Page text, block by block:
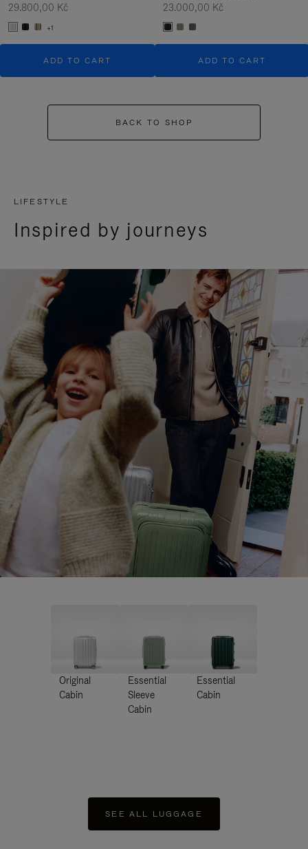
29.800,00 Kč
+1
ADD TO CART
23.000,00 Kč
ADD TO CART
BACK TO SHOP
LIFESTYLE
Inspired by journeys
Original
Cabin
Essential
Sleeve
Cabin
Essential
Cabin
SEE ALL LUGGAGE